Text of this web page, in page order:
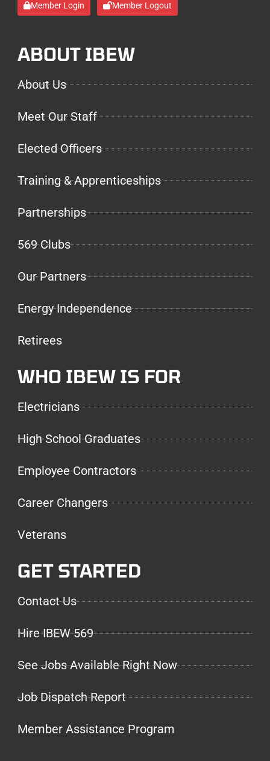
Member Login Member Logout
ABOUT IBEW
About Us
Meet Our Staff
Elected Officers
Training & Apprenticeships
Partnerships
569 Clubs
Our Partners
Energy Independence
Retirees
WHO IBEW IS FOR
Electricians
High School Graduates
Employee Contractors
Career Changers
Veterans
GET STARTED
Contact Us
Hire IBEW 569
See Jobs Available Right Now
Job Dispatch Report
Member Assistance Program